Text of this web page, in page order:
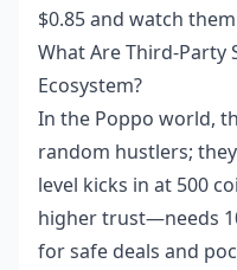
$0.85 and watch
What Are Third-Party
Ecosystem?
In the Poppo world,
random hustlers;
level kicks in at 500
higher trust—needs
for safe deals and